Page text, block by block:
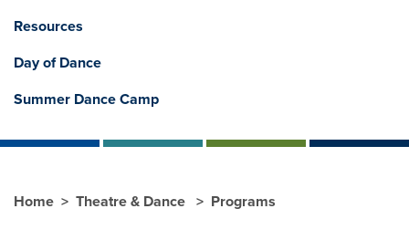
Resources
Day of Dance
Summer Dance Camp
Home Theatre & Dance Programs